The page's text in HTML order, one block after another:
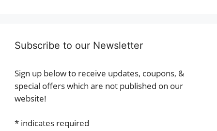
Subscribe to our Newsletter
Sign up below to receive updates, coupons, &
special offers which are not published on our
website!
* indicates required